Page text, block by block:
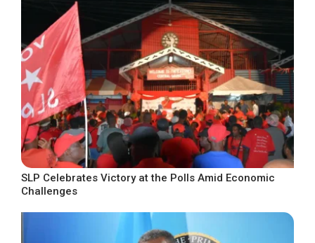
SLP Celebrates Victory at the Polls Amid Economic
Challenges